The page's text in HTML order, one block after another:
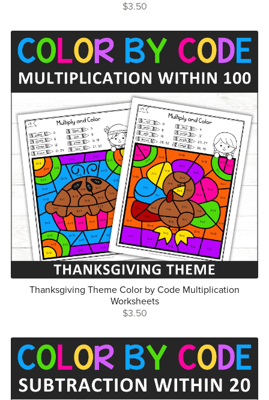
$3.50
Thanksgiving Theme Color by Code Multiplication
Worksheets
$3.50